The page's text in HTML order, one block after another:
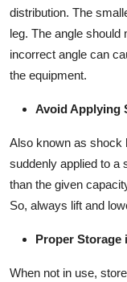
distribution. The
leg. The angle should
incorrect angle can
the equipment.
Avoid Applying
Also known as shock
suddenly applied to a
than the given
So, always lift and
Proper Storage
When not in use,